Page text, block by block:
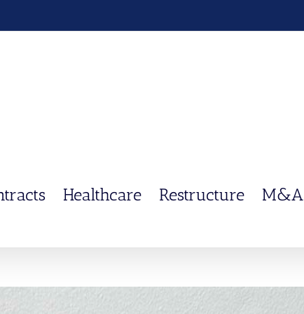
Healthcare Restructure M&A